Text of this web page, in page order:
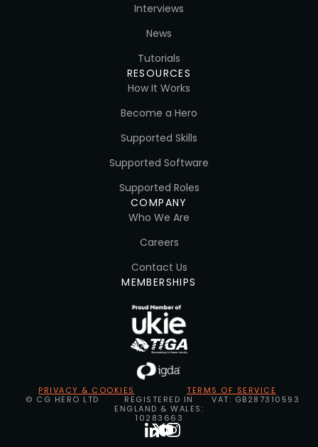
Interviews
News
Tutorials
RESOURCES
How It Works
Become a Hero
Supported Skills
Supported Software
Supported Roles
COMPANY
Who We Are
Careers
Contact Us
MEMBERSHIPS
PRIVACY & COOKIES
TERMS OF SERVICE
© CG HERO LTD
REGISTERED IN
ENGLAND & WALES:
10283663
VAT: GB287310593